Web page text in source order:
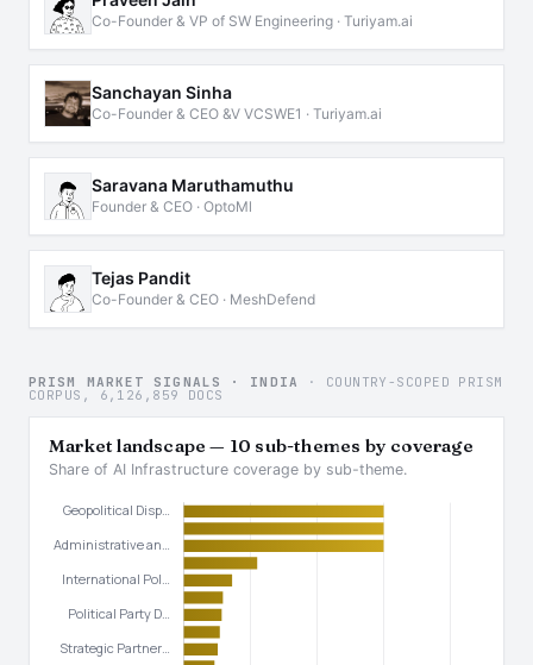
Co-Founder & VP of SW Engineering · Turiyam.ai
Sanchayan Sinha
Co-Founder & CEO &V VCSWE1 · Turiyam.ai
Saravana Maruthamuthu
Founder & CEO · OptoMl
Tejas Pandit
Co-Founder & CEO · MeshDefend
PRISM MARKET SIGNALS · INDIA · COUNTRY-SCOPED PRISM
CORPUS, 6,126,859 DOCS
Market landscape — 10 sub-themes by coverage
Share of AI Infrastructure coverage by sub-theme.